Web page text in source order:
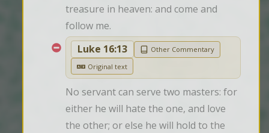
treasure in heaven: and come and
follow me.
Luke 16:13
Other Commentary
Original text
No servant can serve two masters: for
either he will hate the one, and love
the other; or else he will hold to the